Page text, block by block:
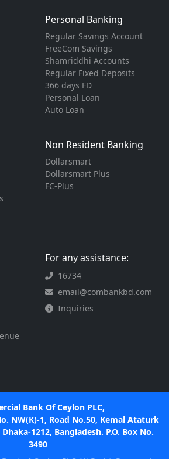
Personal Banking
Regular Savings Account
FreeCom Savings
Shamriddhi Accounts
Regular Fixed Deposits
366 days FD
Personal Loan
Auto Loan
Non Resident Banking
Dollarsmart
Dollarsmart Plus
FC-Plus
For any assistance:
16734
email@combankbd.com
Inquiries
Bank Of Ceylon PLC,
NW(K)-1, Road No.50, Kemal Ataturk
1212, Bangladesh. P.O. Box No.
3490